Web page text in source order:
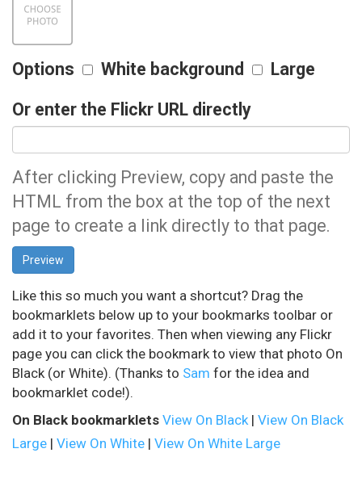
Options White background
Large
Or enter the Flickr URL directly
After clicking Preview, copy and paste the
HTML from the box at the top of the next
page to create a link directly to that page.
Like this so much you want a shortcut? Drag the
bookmarklets below up to your bookmarks toolbar or
add it to your favorites. Then when viewing any Flickr
page you can click the bookmark to view that photo On
Black (or White). (Thanks to Sam for the idea and
bookmarklet code!).
On Black bookmarklets View On Black | View On Black
Large | View On White | View On White Large